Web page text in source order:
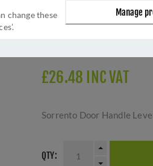
change these
Manage
Manufacturer part number:
£26.48 INC VAT
Sorrento Door Handle
QTY: